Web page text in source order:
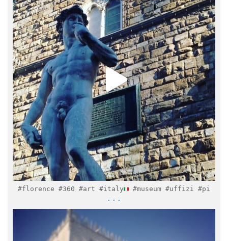
Feb 6
#florence #360 #art #italy #museum #uffizi #pi
...